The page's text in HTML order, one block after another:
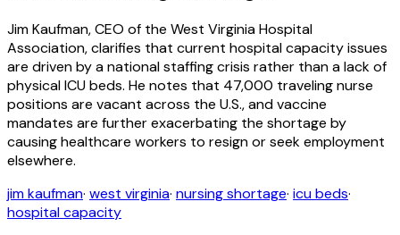
Jim Kaufman, CEO of the West Virginia Hospital
Association, clarifies that current hospital capacity issues
are driven by a national staffing crisis rather than a lack of
physical ICU beds. He notes that 47,000 traveling nurse
positions are vacant across the U.S., and vaccine
mandates are further exacerbating the shortage by
causing healthcare workers to resign or seek employment
elsewhere.
jim kaufman· west virginia· nursing shortage· icu beds·
hospital capacity